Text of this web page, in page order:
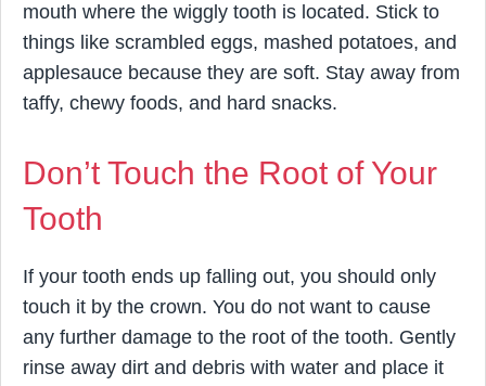
mouth where the wiggly tooth is located. Stick to
things like scrambled eggs, mashed potatoes, and
applesauce because they are soft. Stay away from
taffy, chewy foods, and hard snacks.
Don’t Touch the Root of Your
Tooth
If your tooth ends up falling out, you should only
touch it by the crown. You do not want to cause
any further damage to the root of the tooth. Gently
rinse away dirt and debris with water and place it